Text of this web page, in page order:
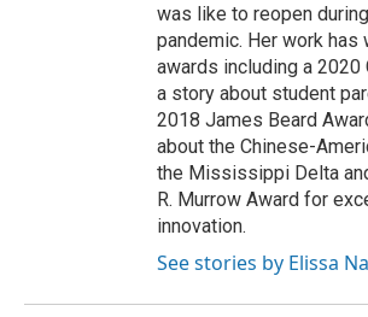
was like to reopen
pandemic. Her work has
awards including a 2020
a story about student
2018 James Beard
about the Chinese-
the Mississippi Delta
R. Murrow Award for
innovation.
See stories by Elissa